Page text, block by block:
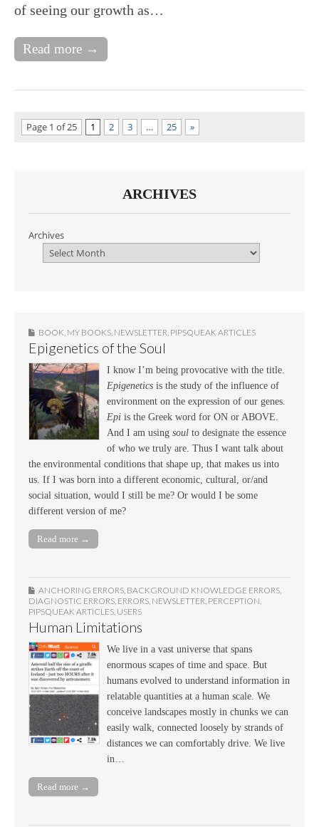
of seeing our growth as…
Read more →
Page 1 of 25 1 2 3 … 25 »
ARCHIVES
Archives
BOOK, MY BOOKS, NEWSLETTER, PIPSQUEAK ARTICLES
Epigenetics of the Soul
I know I’m being provocative with the title.
Epigenetics is the study of the influence of
environment on the expression of our genes.
Epi is the Greek word for ON or ABOVE.
And I am using soul to designate the essence
of who we truly are. Thus I want talk about
the environmental conditions that shape up, that makes us into
us. If I was born into a different economic, cultural, or/and
social situation, would I still be me? Or would I be some
different version of me?
Read more →
ANCHORING ERRORS, BACKGROUND KNOWLEDGE ERRORS,
DIAGNOSTIC ERRORS, ERRORS, NEWSLETTER, PERCEPTION,
PIPSQUEAK ARTICLES, USERS
Human Limitations
We live in a vast universe that spans
enormous scapes of time and space. But
humans evolved to understand information in
relatable quantities at a human scale. We
conceive landscapes mostly in chunks we can
easily walk, connected loosely by strands of
distances we can comfortably drive. We live
in…
Read more →